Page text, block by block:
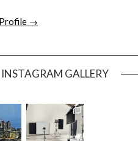
→
INSTAGRAM GALLERY